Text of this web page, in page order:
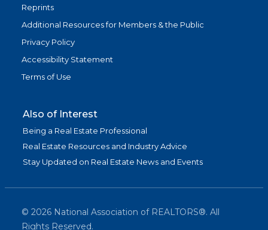
Reprints
Additional Resources for Members & the Public
Privacy Policy
Accessibility Statement
Terms of Use
Also of Interest
Being a Real Estate Professional
Real Estate Resources and Industry Advice
Stay Updated on Real Estate News and Events
© 2026 National Association of REALTORS®. All
Rights Reserved.